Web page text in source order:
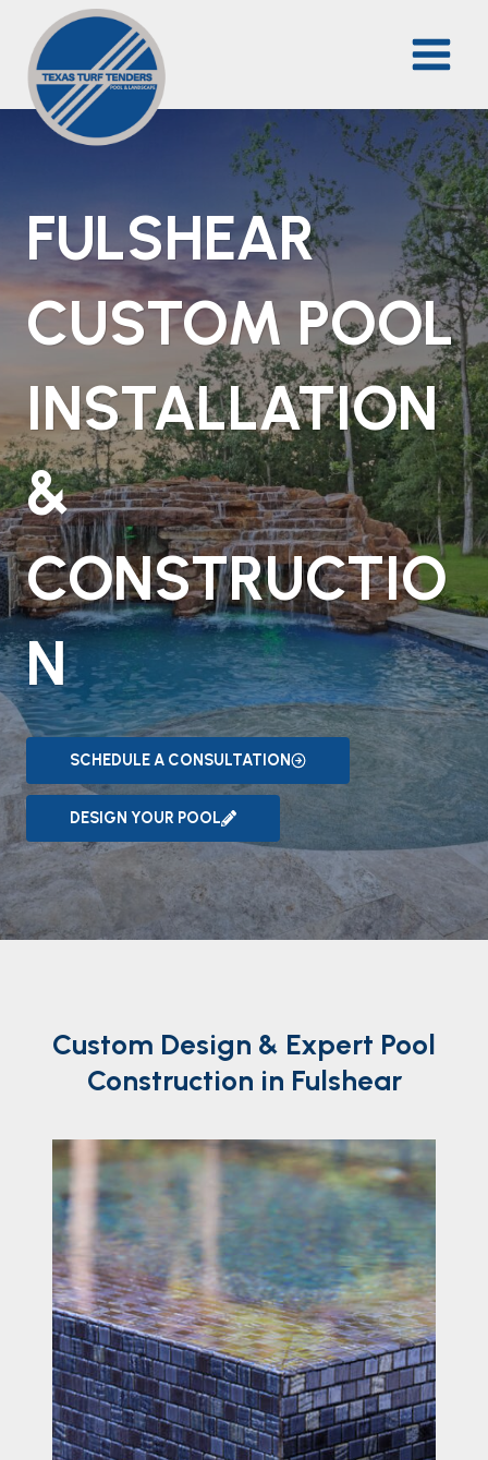
content
FULSHEAR
CUSTOM POOL
INSTALLATION
&
CONSTRUCTIO
N
SCHEDULE A CONSULTATION
DESIGN YOUR POOL
Custom Design & Expert Pool
Construction in Fulshear